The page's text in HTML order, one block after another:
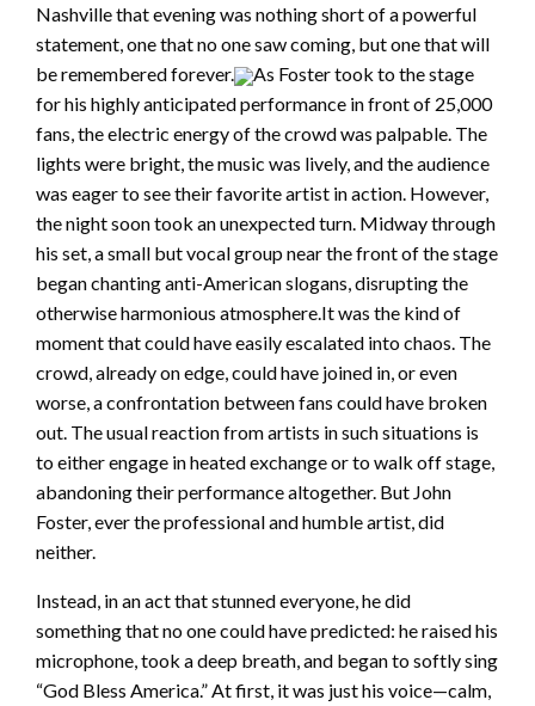
Nashville that evening was nothing short of a powerful
statement, one that no one saw coming, but one that will
be remembered forever.
As Foster took to the stage
for his highly anticipated performance in front of 25,000
fans, the electric energy of the crowd was palpable. The
lights were bright, the music was lively, and the audience
was eager to see their favorite artist in action. However,
the night soon took an unexpected turn. Midway through
his set, a small but vocal group near the front of the stage
began chanting anti-American slogans, disrupting the
otherwise harmonious atmosphere.It was the kind of
moment that could have easily escalated into chaos. The
crowd, already on edge, could have joined in, or even
worse, a confrontation between fans could have broken
out. The usual reaction from artists in such situations is
to either engage in heated exchange or to walk off stage,
abandoning their performance altogether. But John
Foster, ever the professional and humble artist, did
neither.
Instead, in an act that stunned everyone, he did
something that no one could have predicted: he raised his
microphone, took a deep breath, and began to softly sing
“God Bless America.” At first, it was just his voice—calm,